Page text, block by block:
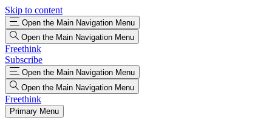
Skip to content
Open the Main Navigation Menu
Open the Main Navigation Menu
Freethink
Subscribe
Open the Main Navigation Menu
Open the Main Navigation Menu
Freethink
Primary Menu